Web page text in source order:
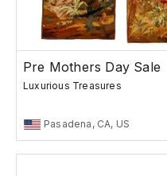
Pre Mothers Day Sale
Luxurious Treasures
Pasadena, CA, US